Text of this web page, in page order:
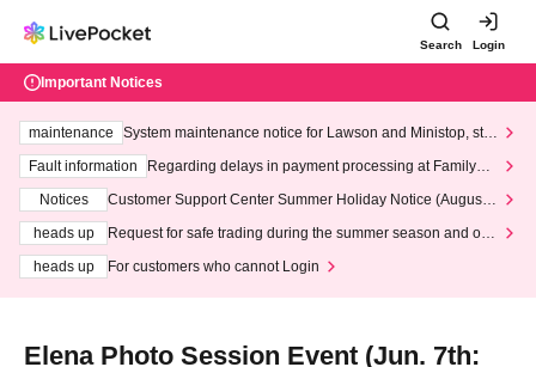
Search Login
Important Notices
maintenance
System maintenance notice for Lawson and Ministop, star
ting at 3:00 AM on Wednesday (Wed)
Fault information
Regarding delays in payment processing at FamilyMa
Notices
Customer Support Center Summer Holiday Notice (August 1
heads up
Request for safe trading during the summer season and our
heads up
For customers who cannot Login
Elena Photo Session Event (Jun. 7th: